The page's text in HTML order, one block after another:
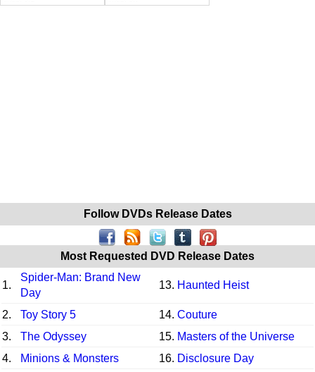
Follow DVDs Release Dates
Most Requested DVD Release Dates
1.
Spider-Man: Brand New
Day
13. Haunted Heist
2. Toy Story 5 14. Couture
3.
The Odyssey 15. Masters of the Universe
4.
Minions & Monsters 16. Disclosure Day